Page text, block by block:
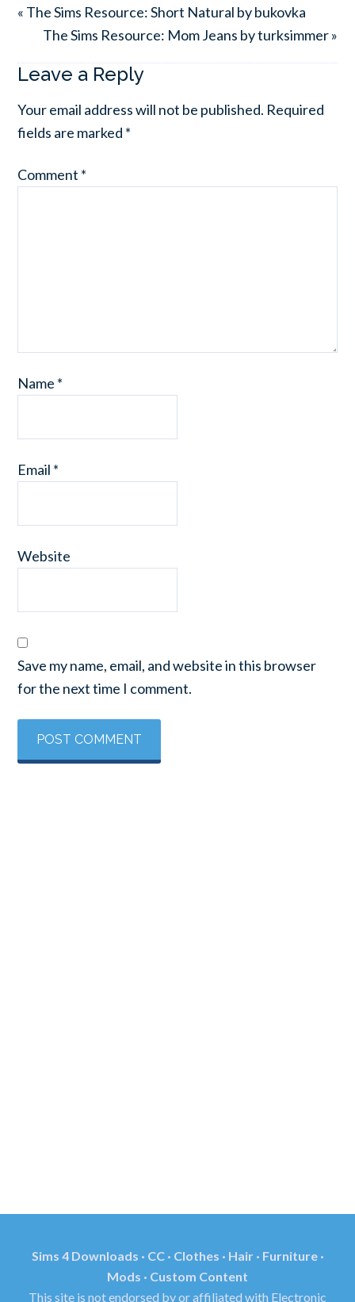
« The Sims Resource: Short Natural by bukovka
The Sims Resource: Mom Jeans by turksimmer »
Leave a Reply
Your email address will not be published. Required
fields are marked *
Comment *
Name *
Email *
Website
Save my name, email, and website in this browser
for the next time I comment.
Sims 4 Downloads · CC · Clothes · Hair · Furniture ·
Mods · Custom Content
This site is not endorsed by or affiliated with Electronic